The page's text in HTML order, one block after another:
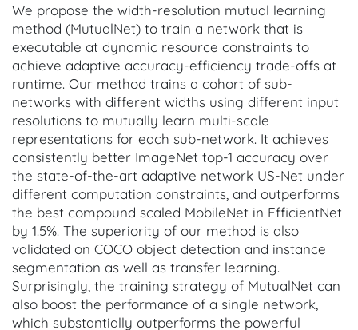
We propose the width-resolution mutual learning
method (MutualNet) to train a network that is
executable at dynamic resource constraints to
achieve adaptive accuracy-efficiency trade-offs at
runtime. Our method trains a cohort of sub-
networks with different widths using different input
resolutions to mutually learn multi-scale
representations for each sub-network. It achieves
consistently better ImageNet top-1 accuracy over
the state-of-the-art adaptive network US-Net under
different computation constraints, and outperforms
the best compound scaled MobileNet in EfficientNet
by 1.5%. The superiority of our method is also
validated on COCO object detection and instance
segmentation as well as transfer learning.
Surprisingly, the training strategy of MutualNet can
also boost the performance of a single network,
which substantially outperforms the powerful